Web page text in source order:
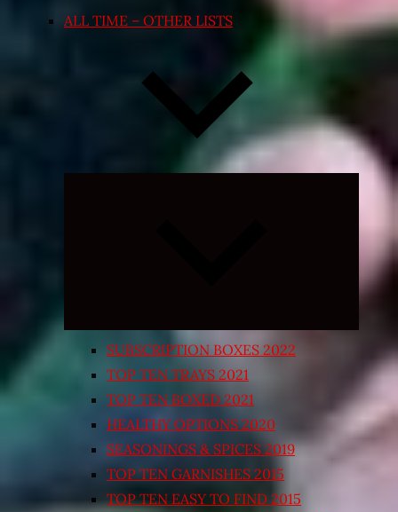
ALL TIME – OTHER LISTS
Expand
SUBSCRIPTION BOXES 2022
TOP TEN TRAYS 2021
TOP TEN BOXED 2021
HEALTHY OPTIONS 2020
SEASONINGS & SPICES 2019
TOP TEN GARNISHES 2015
TOP TEN EASY TO FIND 2015